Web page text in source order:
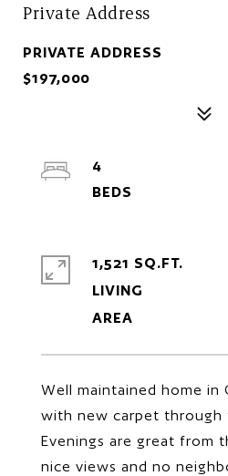
Private Address
PRIVATE ADDRESS
$197,000
Well maintained home in
with new carpet through
Evenings are great from
nice views and no
4
1,521 SQ.FT.
LIVING